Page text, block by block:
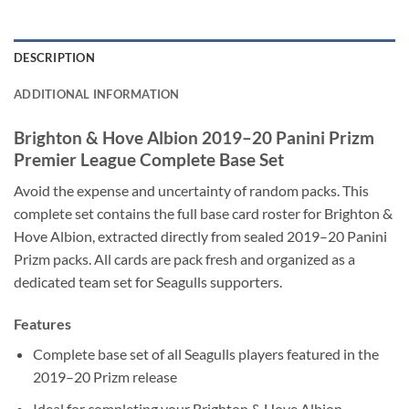
DESCRIPTION
ADDITIONAL INFORMATION
Brighton & Hove Albion 2019–20 Panini Prizm
Premier League Complete Base Set
Avoid the expense and uncertainty of random packs. This
complete set contains the full base card roster for Brighton &
Hove Albion, extracted directly from sealed 2019–20 Panini
Prizm packs. All cards are pack fresh and organized as a
dedicated team set for Seagulls supporters.
Features
Complete base set of all Seagulls players featured in the
2019–20 Prizm release